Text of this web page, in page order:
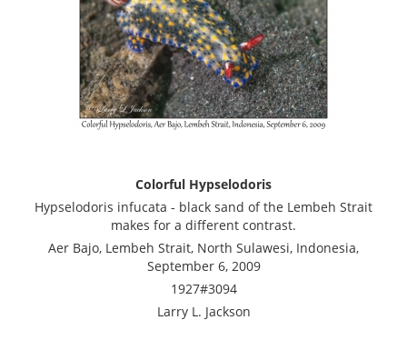
Colorful Hypselodoris
Hypselodoris infucata - black sand of the Lembeh Strait
makes for a different contrast.
Aer Bajo, Lembeh Strait, North Sulawesi, Indonesia,
September 6, 2009
1927#3094
Larry L. Jackson